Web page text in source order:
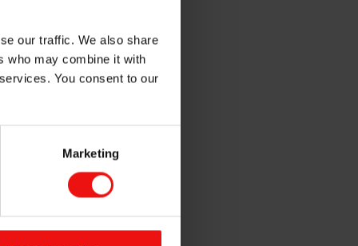
our traffic. We also share
who may combine it with
You consent to our
Marketing
for silicone molds and
of both tooling and parts
features they need: